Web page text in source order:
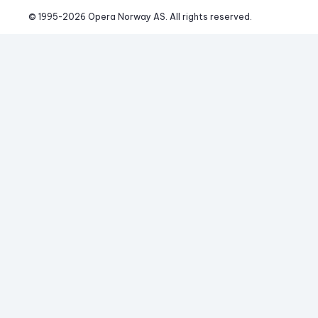
© 1995-2026 Opera Norway AS. All rights reserved.